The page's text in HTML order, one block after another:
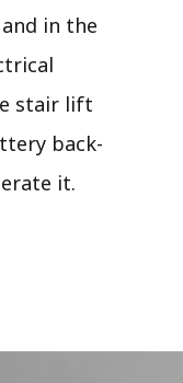
in the
stair lift
back-
it.